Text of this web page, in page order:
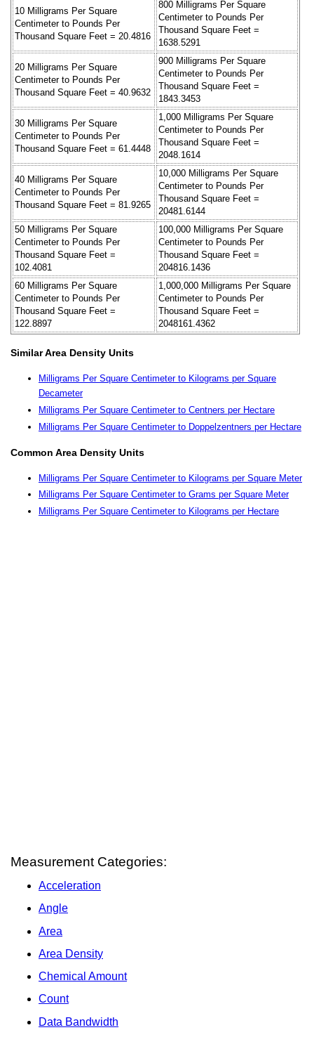
10 Milligrams Per Square
Centimeter to Pounds Per
Thousand Square Feet = 20.4816
800 Milligrams Per Square
Centimeter to Pounds Per
Thousand Square Feet =
1638.5291
20 Milligrams Per Square
Centimeter to Pounds Per
Thousand Square Feet = 40.9632
900 Milligrams Per Square
Centimeter to Pounds Per
Thousand Square Feet =
1843.3453
30 Milligrams Per Square
Centimeter to Pounds Per
Thousand Square Feet = 61.4448
1,000 Milligrams Per Square
Centimeter to Pounds Per
Thousand Square Feet =
2048.1614
40 Milligrams Per Square
Centimeter to Pounds Per
Thousand Square Feet = 81.9265
10,000 Milligrams Per Square
Centimeter to Pounds Per
Thousand Square Feet =
20481.6144
50 Milligrams Per Square
Centimeter to Pounds Per
Thousand Square Feet =
102.4081
100,000 Milligrams Per Square
Centimeter to Pounds Per
Thousand Square Feet =
204816.1436
60 Milligrams Per Square
Centimeter to Pounds Per
Thousand Square Feet =
122.8897
1,000,000 Milligrams Per Square
Centimeter to Pounds Per
Thousand Square Feet =
2048161.4362
Similar Area Density Units
Milligrams Per Square Centimeter to Kilograms per Square
Decameter
Milligrams Per Square Centimeter to Centners per Hectare
Milligrams Per Square Centimeter to Doppelzentners per Hectare
Common Area Density Units
Milligrams Per Square Centimeter to Kilograms per Square Meter
Milligrams Per Square Centimeter to Grams per Square Meter
Milligrams Per Square Centimeter to Kilograms per Hectare
Measurement Categories:
Acceleration
Angle
Area
Area Density
Chemical Amount
Count
Data Bandwidth